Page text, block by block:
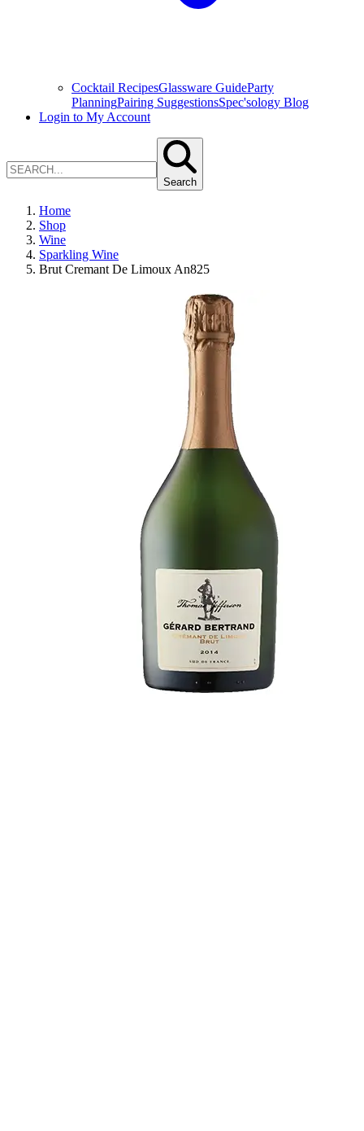
Cocktail RecipesGlassware GuideParty
PlanningPairing SuggestionsSpec'sology Blog
Login to My Account
Search
Home
Shop
Wine
Sparkling Wine
Brut Cremant De Limoux An825